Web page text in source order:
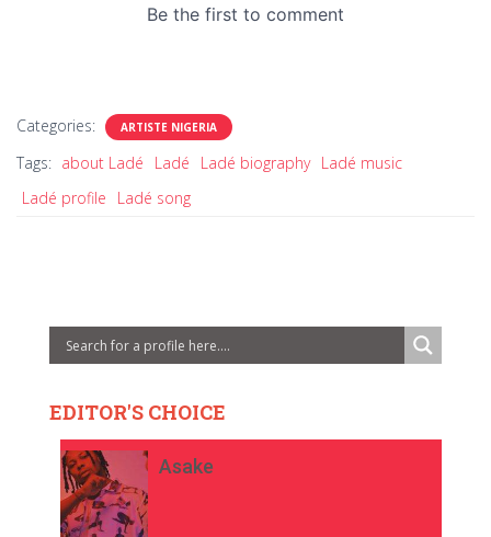
Categories: ARTISTE NIGERIA
Tags: about Ladé Ladé Ladé biography Ladé music
Ladé profile
Ladé song
EDITOR'S CHOICE
Asake